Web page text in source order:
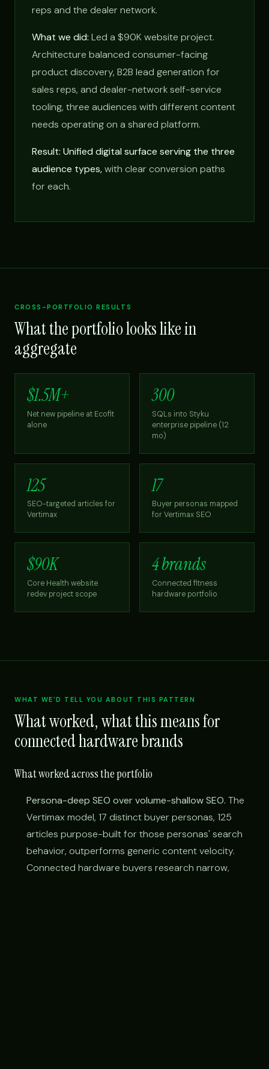
reps and the dealer network.
What we did: Led a $90K website project.
Architecture balanced consumer-facing
product discovery, B2B lead generation for
sales reps, and dealer-network self-service
tooling, three audiences with different content
needs operating on a shared platform.
Result: Unified digital surface serving the three
audience types,with clear conversion paths
for each.
CROSS-PORTFOLIO RESULTS
What the portfolio looks like in
aggregate
$1.5M+
Net new pipeline at Ecofit
alone
300
SQLs into Styku
enterprise pipeline (12
mo)
125
SEO-targeted articles for
Vertimax
17
Buyer personas mapped
for Vertimax SEO
$90K
Core Health website
redev project scope
4 brands
Connected fitness
hardware portfolio
WHAT WE'D TELL YOU ABOUT THIS PATTERN
What worked, what this means for
connected hardware brands
What worked across the portfolio
Persona-deep SEO over volume-shallow SEO. The
Vertimax model, 17 distinct buyer personas, 125
articles purpose-built for those personas' search
behavior, outperforms generic content velocity.
Connected hardware buyers research narrow,